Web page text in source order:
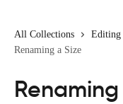
All Collections Editing
Renaming a Size